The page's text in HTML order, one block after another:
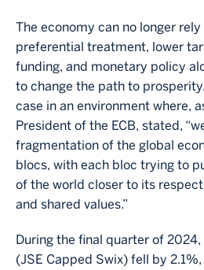
The economy can no longer
preferential treatment, lower
funding, and monetary policy
to change the path to
case in an environment where,
President of the ECB, stated,
fragmentation of the global
blocs, with each bloc trying to
of the world closer to its
and shared values.”
During the final quarter of
(JSE Capped Swix) fell by